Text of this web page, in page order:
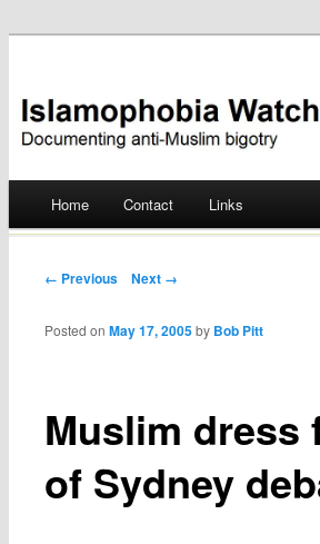
Islamophobia
Skip
Home Contact Links
Post navigation
← Previous Next →
Muslim dress
of Sydney
Posted onMay 17, 2005 by Bob Pitt